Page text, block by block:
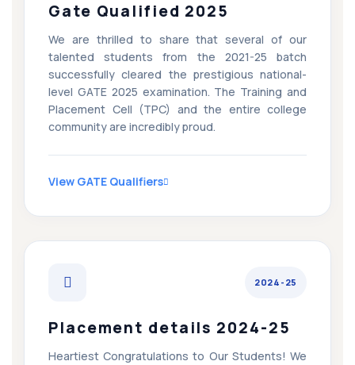
Gate Qualified 2025
We are thrilled to share that several of our
talented students from the 2021-25 batch
successfully cleared the prestigious national-
level GATE 2025 examination. The Training and
Placement Cell (TPC) and the entire college
community are incredibly proud.
View GATE Qualifiers
2024-25
Placement details 2024-25
Heartiest Congratulations to Our Students! We